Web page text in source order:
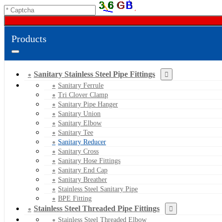
Products
Sanitary Stainless Steel Pipe Fittings
Sanitary Ferrule
Tri Clover Clamp
Sanitary Pipe Hanger
Sanitary Union
Sanitary Elbow
Sanitary Tee
Sanitary Reducer
Sanitary Cross
Sanitary Hose Fittings
Sanitary End Cap
Sanitary Breather
Stainless Steel Sanitary Pipe
BPE Fitting
Stainless Steel Threaded Pipe Fittings
Stainless Steel Threaded Elbow